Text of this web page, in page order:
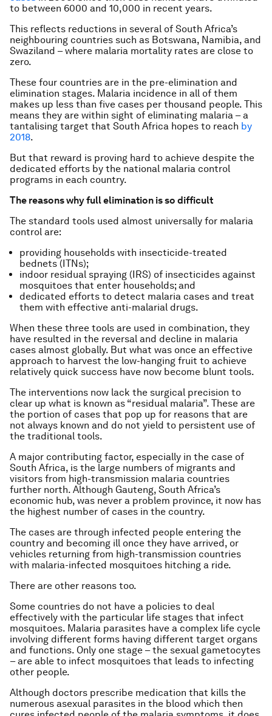
to between 6000 and 10,000 in recent years.
This reflects reductions in several of South Africa’s
neighbouring countries such as Botswana, Namibia, and
Swaziland – where malaria mortality rates are close to
zero.
These four countries are in the pre-elimination and
elimination stages. Malaria incidence in all of them
makes up less than five cases per thousand people. This
means they are within sight of eliminating malaria – a
tantalising target that South Africa hopes to reach by
2018.
But that reward is proving hard to achieve despite the
dedicated efforts by the national malaria control
programs in each country.
The reasons why full elimination is so difficult
The standard tools used almost universally for malaria
control are:
providing households with insecticide-treated
bednets (ITNs);
indoor residual spraying (IRS) of insecticides against
mosquitoes that enter households; and
dedicated efforts to detect malaria cases and treat
them with effective anti-malarial drugs.
When these three tools are used in combination, they
have resulted in the reversal and decline in malaria
cases almost globally. But what was once an effective
approach to harvest the low-hanging fruit to achieve
relatively quick success have now become blunt tools.
The interventions now lack the surgical precision to
clear up what is known as “residual malaria”. These are
the portion of cases that pop up for reasons that are
not always known and do not yield to persistent use of
the traditional tools.
A major contributing factor, especially in the case of
South Africa, is the large numbers of migrants and
visitors from high-transmission malaria countries
further north. Although Gauteng, South Africa’s
economic hub, was never a problem province, it now has
the highest number of cases in the country.
The cases are through infected people entering the
country and becoming ill once they have arrived, or
vehicles returning from high-transmission countries
with malaria-infected mosquitoes hitching a ride.
There are other reasons too.
Some countries do not have a policies to deal
effectively with the particular life stages that infect
mosquitoes. Malaria parasites have a complex life cycle
involving different forms having different target organs
and functions. Only one stage – the sexual gametocytes
– are able to infect mosquitoes that leads to infecting
other people.
Although doctors prescribe medication that kills the
numerous asexual parasites in the blood which then